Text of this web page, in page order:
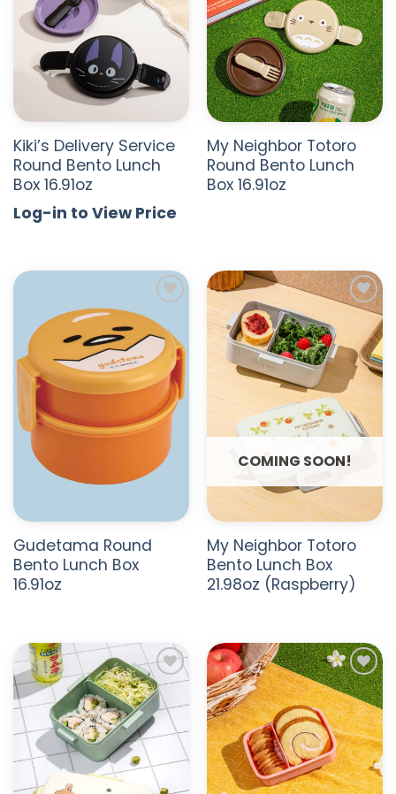
Kiki’s Delivery Service
Round Bento Lunch
Box 16.91oz
Log-in to View Price
My Neighbor Totoro
Round Bento Lunch
Box 16.91oz
ADD TO
WISHLIST
Gudetama Round
Bento Lunch Box
16.91oz
COMING SOON!
ADD TO
WISHLIST
My Neighbor Totoro
Bento Lunch Box
21.98oz (Raspberry)
ADD TO
WISHLIST
ADD TO
WISHLIST